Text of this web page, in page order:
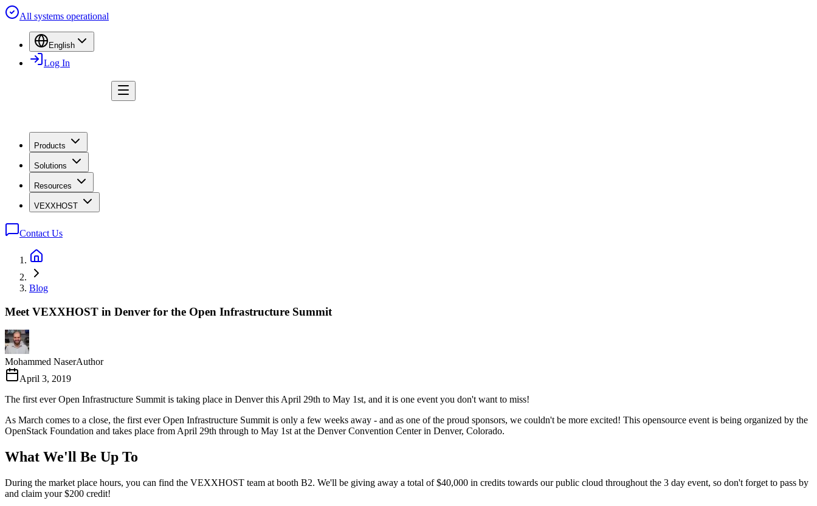
All systems operational
English
Log In
Products
Solutions
Resources
VEXXHOST
Contact Us
Blog
Meet VEXXHOST in Denver for the Open Infrastructure Summit
Mohammed NaserAuthor
April 3, 2019
The first ever Open Infrastructure Summit is taking place in Denver this April 29th to May 1st, and it is one event you don't want to miss!
As March comes to a close, the first ever Open Infrastructure Summit is only a few weeks away - and as one of the proud sponsors, we couldn't be more excited! This opensource event is being organized by the
OpenStack Foundation and takes place from April 29th through to May 1st at the Denver Convention Center in Denver, Colorado.
What We'll Be Up To
During the market place hours, you can find the VEXXHOST team at booth B2. We'll be giving away a total of $40,000 in credits towards our public cloud throughout the 3 day event, so don't forget to pass by
and claim your $200 credit!